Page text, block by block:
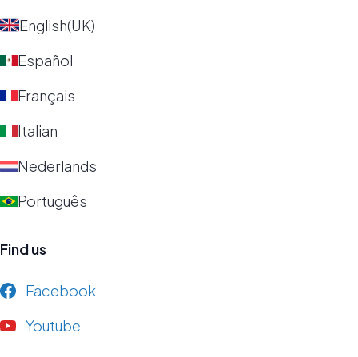
English(UK)
Español
Français
Italian
Nederlands
Português
Find us
Facebook
Youtube